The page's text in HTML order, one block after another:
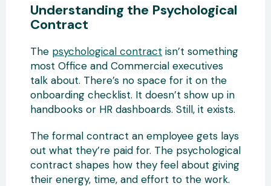
Understanding the Psychological
Contract
The psychological contract isn’t something
most Office and Commercial executives
talk about. There’s no space for it on the
onboarding checklist. It doesn’t show up in
handbooks or HR dashboards. Still, it exists.
The formal contract an employee gets lays
out what they’re paid for. The psychological
contract shapes how they feel about giving
their energy, time, and effort to the work.